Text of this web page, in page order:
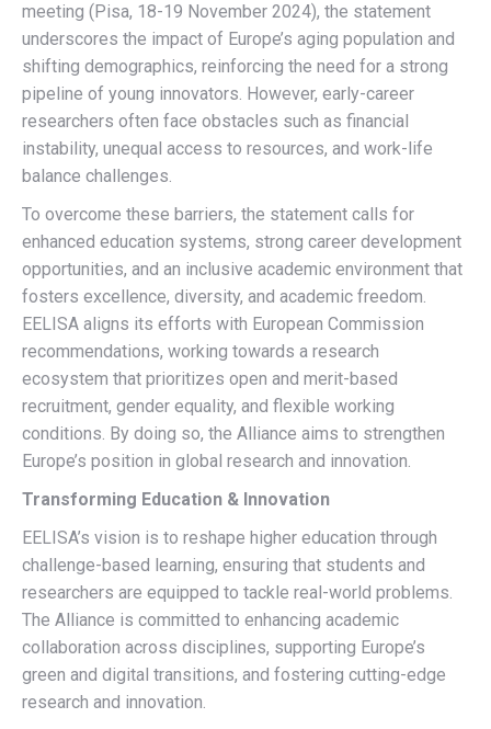
meeting (Pisa, 18-19 November 2024), the statement
underscores the impact of Europe’s aging population and
shifting demographics, reinforcing the need for a strong
pipeline of young innovators. However, early-career
researchers often face obstacles such as financial
instability, unequal access to resources, and work-life
balance challenges.
To overcome these barriers, the statement calls for
enhanced education systems, strong career development
opportunities, and an inclusive academic environment that
fosters excellence, diversity, and academic freedom.
EELISA aligns its efforts with European Commission
recommendations, working towards a research
ecosystem that prioritizes open and merit-based
recruitment, gender equality, and flexible working
conditions. By doing so, the Alliance aims to strengthen
Europe’s position in global research and innovation.
Transforming Education & Innovation
EELISA’s vision is to reshape higher education through
challenge-based learning, ensuring that students and
researchers are equipped to tackle real-world problems.
The Alliance is committed to enhancing academic
collaboration across disciplines, supporting Europe’s
green and digital transitions, and fostering cutting-edge
research and innovation.